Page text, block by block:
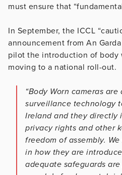
must ensure that
In September, the ICCL
announcement from An
pilot the introduction of body
moving to a national roll-out.
“Body Worn cameras
surveillance technology
Ireland and they directly
privacy rights and other
freedom of assembly.
in how they are
adequate safeguards